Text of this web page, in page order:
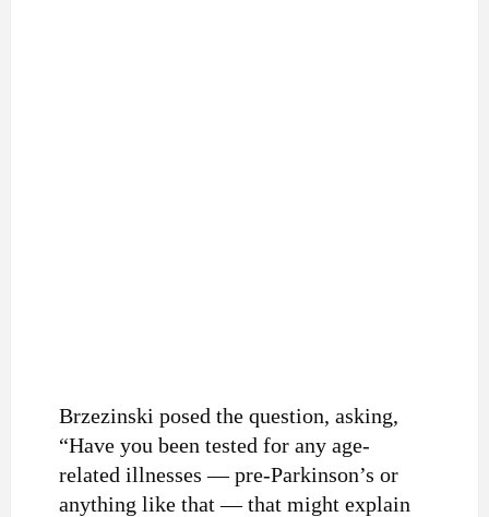
Brzezinski posed the question, asking,
“Have you been tested for any age-
related illnesses — pre-Parkinson’s or
anything like that — that might explain